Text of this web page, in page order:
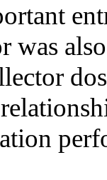
was